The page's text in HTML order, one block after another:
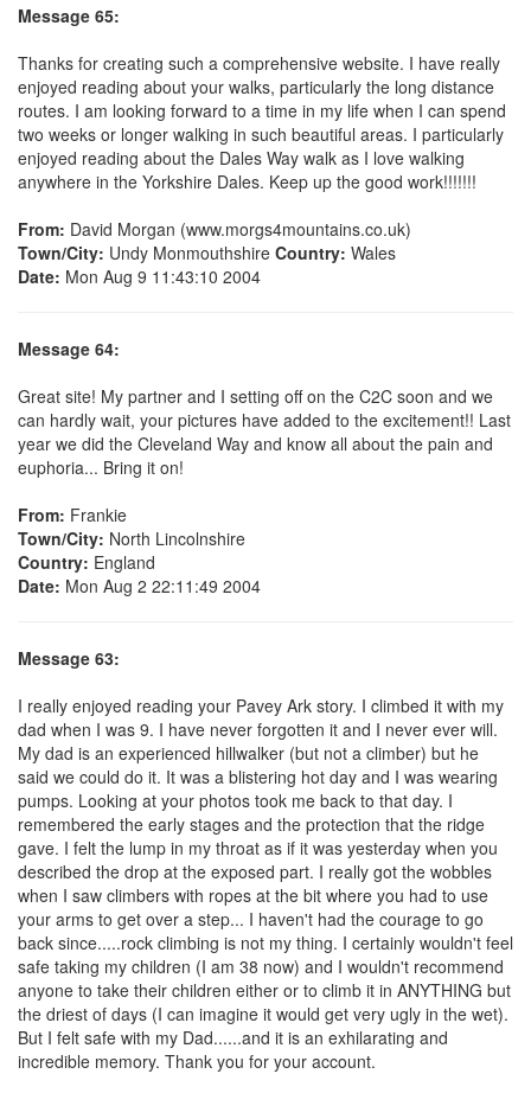
Message 65:
Thanks for creating such a comprehensive website. I have really
enjoyed reading about your walks, particularly the long distance
routes. I am looking forward to a time in my life when I can spend
two weeks or longer walking in such beautiful areas. I particularly
enjoyed reading about the Dales Way walk as I love walking
anywhere in the Yorkshire Dales. Keep up the good work!!!!!!!
From: David Morgan (www.morgs4mountains.co.uk)
Town/City: Undy Monmouthshire Country: Wales
Date: Mon Aug 9 11:43:10 2004
Message 64:
Great site! My partner and I setting off on the C2C soon and we
can hardly wait, your pictures have added to the excitement!! Last
year we did the Cleveland Way and know all about the pain and
euphoria... Bring it on!
From: Frankie
Town/City: North Lincolnshire
Country: England
Date: Mon Aug 2 22:11:49 2004
Message 63:
I really enjoyed reading your Pavey Ark story. I climbed it with my
dad when I was 9. I have never forgotten it and I never ever will.
My dad is an experienced hillwalker (but not a climber) but he
said we could do it. It was a blistering hot day and I was wearing
pumps. Looking at your photos took me back to that day. I
remembered the early stages and the protection that the ridge
gave. I felt the lump in my throat as if it was yesterday when you
described the drop at the exposed part. I really got the wobbles
when I saw climbers with ropes at the bit where you had to use
your arms to get over a step... I haven't had the courage to go
back since.....rock climbing is not my thing. I certainly wouldn't feel
safe taking my children (I am 38 now) and I wouldn't recommend
anyone to take their children either or to climb it in ANYTHING but
the driest of days (I can imagine it would get very ugly in the wet).
But I felt safe with my Dad......and it is an exhilarating and
incredible memory. Thank you for your account.